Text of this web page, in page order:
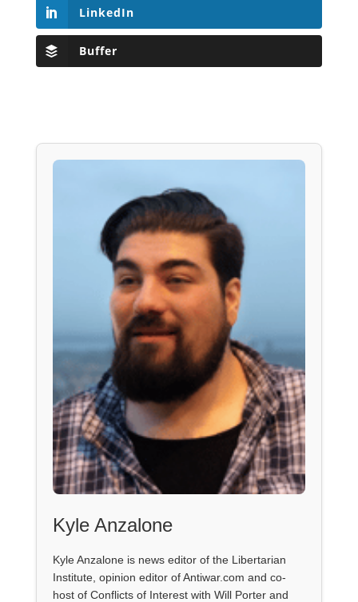
LinkedIn
Buffer
Kyle Anzalone
Kyle Anzalone is news editor of the Libertarian
Institute, opinion editor of Antiwar.com and co-
host of Conflicts of Interest with Will Porter and